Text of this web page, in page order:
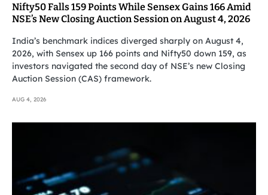
Nifty50 Falls 159 Points While Sensex Gains 166 Amid
NSE’s New Closing Auction Session on August 4, 2026
India’s benchmark indices diverged sharply on August 4,
2026, with Sensex up 166 points and Nifty50 down 159, as
investors navigated the second day of NSE’s new Closing
Auction Session (CAS) framework.
AUG 4, 2026